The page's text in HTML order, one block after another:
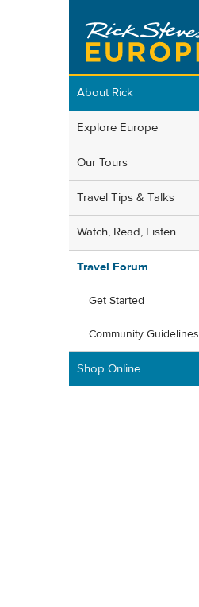
About Rick
Explore Europe
Our Tours
Travel Tips & Talks
Watch, Read, Listen
Travel Forum
Get Started
Community Guidelines
Shop Online